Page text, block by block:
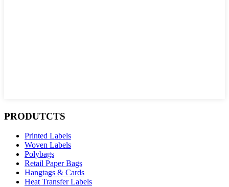
PRODUTCTS
Printed Labels
Woven Labels
Polybags
Retail Paper Bags
Hangtags & Cards
Heat Transfer Labels